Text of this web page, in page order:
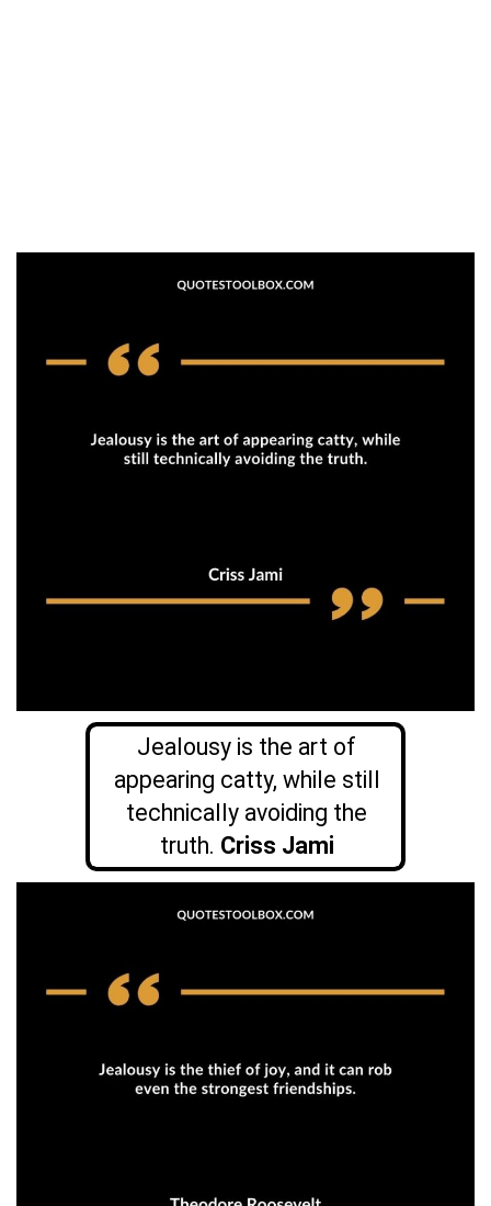
Jealousy is the art of
appearing catty, while still
technically avoiding the
truth. Criss Jami